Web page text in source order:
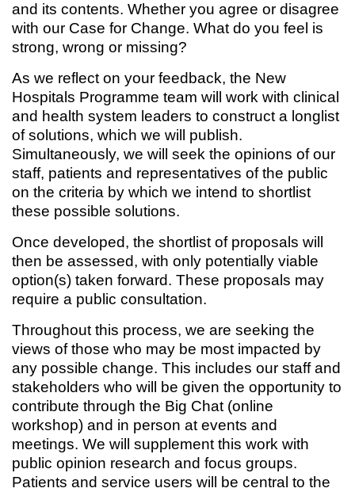
and its contents. Whether you agree or disagree
with our Case for Change. What do you feel is
strong, wrong or missing?
As we reflect on your feedback, the New
Hospitals Programme team will work with clinical
and health system leaders to construct a longlist
of solutions, which we will publish.
Simultaneously, we will seek the opinions of our
staff, patients and representatives of the public
on the criteria by which we intend to shortlist
these possible solutions.
Once developed, the shortlist of proposals will
then be assessed, with only potentially viable
option(s) taken forward. These proposals may
require a public consultation.
Throughout this process, we are seeking the
views of those who may be most impacted by
any possible change. This includes our staff and
stakeholders who will be given the opportunity to
contribute through the Big Chat (online
workshop) and in person at events and
meetings. We will supplement this work with
public opinion research and focus groups.
Patients and service users will be central to the